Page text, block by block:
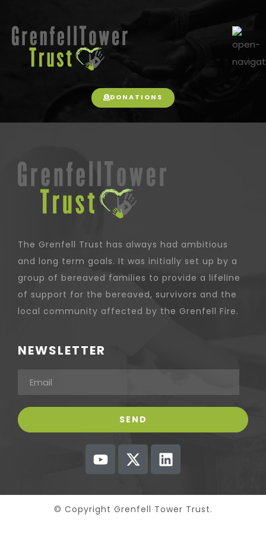
DONATIONS
The Grenfell Trust has always had ambitious
and long term goals. It was initially set up by a
group of bereaved families to provide a lifeline
of support for the bereaved, survivors and the
local community affected by the Grenfell Fire.
NEWSLETTER
© Copyright Grenfell Tower Trust.